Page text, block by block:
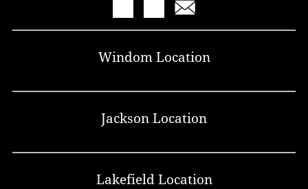
Windom Location
Jackson Location
Lakefield Location